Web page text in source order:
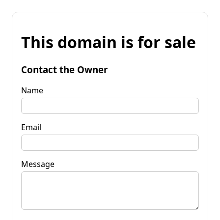
This domain is for sale
Contact the Owner
Name
Email
Message